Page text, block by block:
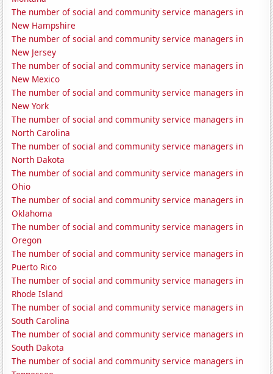
The number of social and community service managers in
New Hampshire
The number of social and community service managers in
New Jersey
The number of social and community service managers in
New Mexico
The number of social and community service managers in
New York
The number of social and community service managers in
North Carolina
The number of social and community service managers in
North Dakota
The number of social and community service managers in
Ohio
The number of social and community service managers in
Oklahoma
The number of social and community service managers in
Oregon
The number of social and community service managers in
Puerto Rico
The number of social and community service managers in
Rhode Island
The number of social and community service managers in
South Carolina
The number of social and community service managers in
South Dakota
The number of social and community service managers in